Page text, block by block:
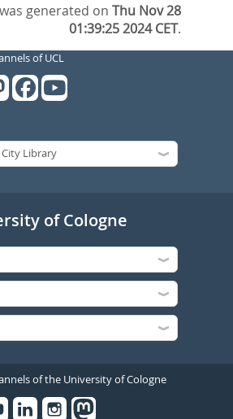
generated onThu Nov 28
01:39:25 2024 CET.
of UCL
of Cologne
of the University of Cologne